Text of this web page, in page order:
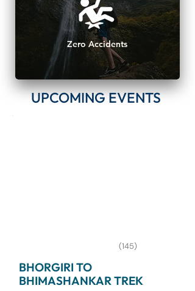
Zero Accidents
UPCOMING EVENTS
(145)
BHORGIRI TO
BHIMASHANKAR TREK